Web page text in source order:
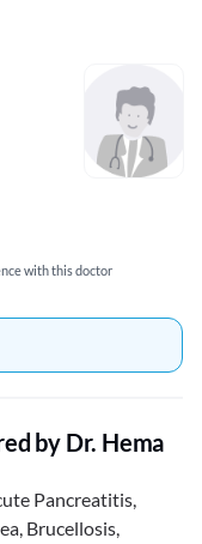
with this doctor
by Dr. Hema
Pancreatitis,
Brucellosis,